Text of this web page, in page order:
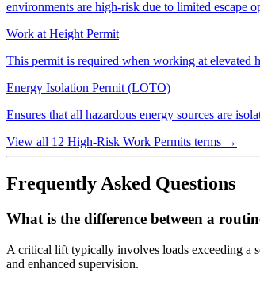
environments are high-risk due to limited escape
Work at Height Permit
This permit is required when working at elevated
Energy Isolation Permit (LOTO)
Ensures that all hazardous energy sources are
View all 12 High-Risk Work Permits terms →
Frequently Asked Questions
What is the difference between a
A critical lift typically involves loads exceeding a
and enhanced supervision.